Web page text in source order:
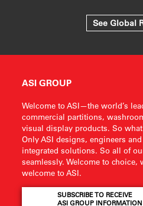
See Global
ASI GROUP
Welcome to ASI—the world’s
commercial partitions,
visual display products. So
Only ASI designs, engineers
integrated solutions. So all of
seamlessly. Welcome to
welcome to ASI.
SUBSCRIBE TO RECEIVE
ASI GROUP